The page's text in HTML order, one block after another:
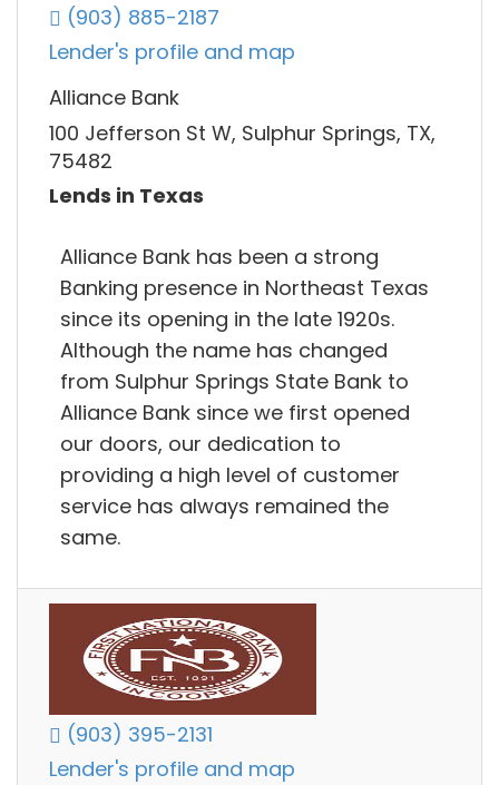
(903) 885-2187
Lender's profile and map
Alliance Bank
100 Jefferson St W, Sulphur Springs, TX,
75482
Lends in Texas
Alliance Bank has been a strong
Banking presence in Northeast Texas
since its opening in the late 1920s.
Although the name has changed
from Sulphur Springs State Bank to
Alliance Bank since we first opened
our doors, our dedication to
providing a high level of customer
service has always remained the
same.
(903) 395-2131
Lender's profile and map